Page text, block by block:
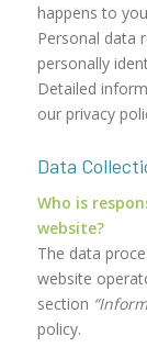
happens to
Personal data
personally
Detailed
our privacy
Data
Who is
website?
The data
website
section
policy.